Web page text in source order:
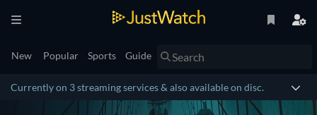
New Popular Sports Guide
Currently on 3 streaming services & also available on disc.